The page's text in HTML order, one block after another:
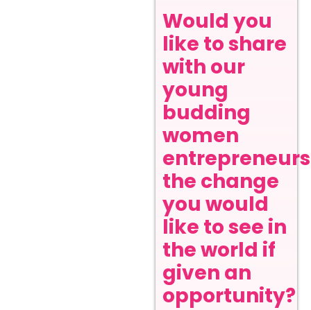
Would you
like to share
with our
young
budding
women
entrepreneurs
the change
you would
like to see in
the world if
given an
opportunity?